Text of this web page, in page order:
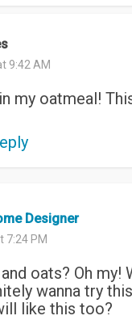
9:42 AM
my oatmeal!
Designer
7:24 PM
oats? Oh my!
wanna try
like this too?